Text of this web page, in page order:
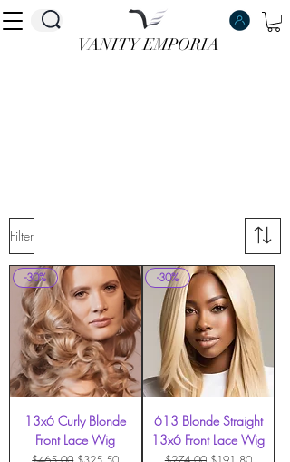
VANITY EMPORIA
VANITY EMPORIA
Filter
-30%
13x6 Curly Blonde
Front Lace Wig
Regular PriceSale Price
-30%
613 Blonde Straight
13x6 Front Lace Wig
Regular PriceSale Price